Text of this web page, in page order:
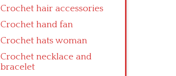
Crochet hair accessories
Crochet hand fan
Crochet hats woman
Crochet necklace and
bracelet